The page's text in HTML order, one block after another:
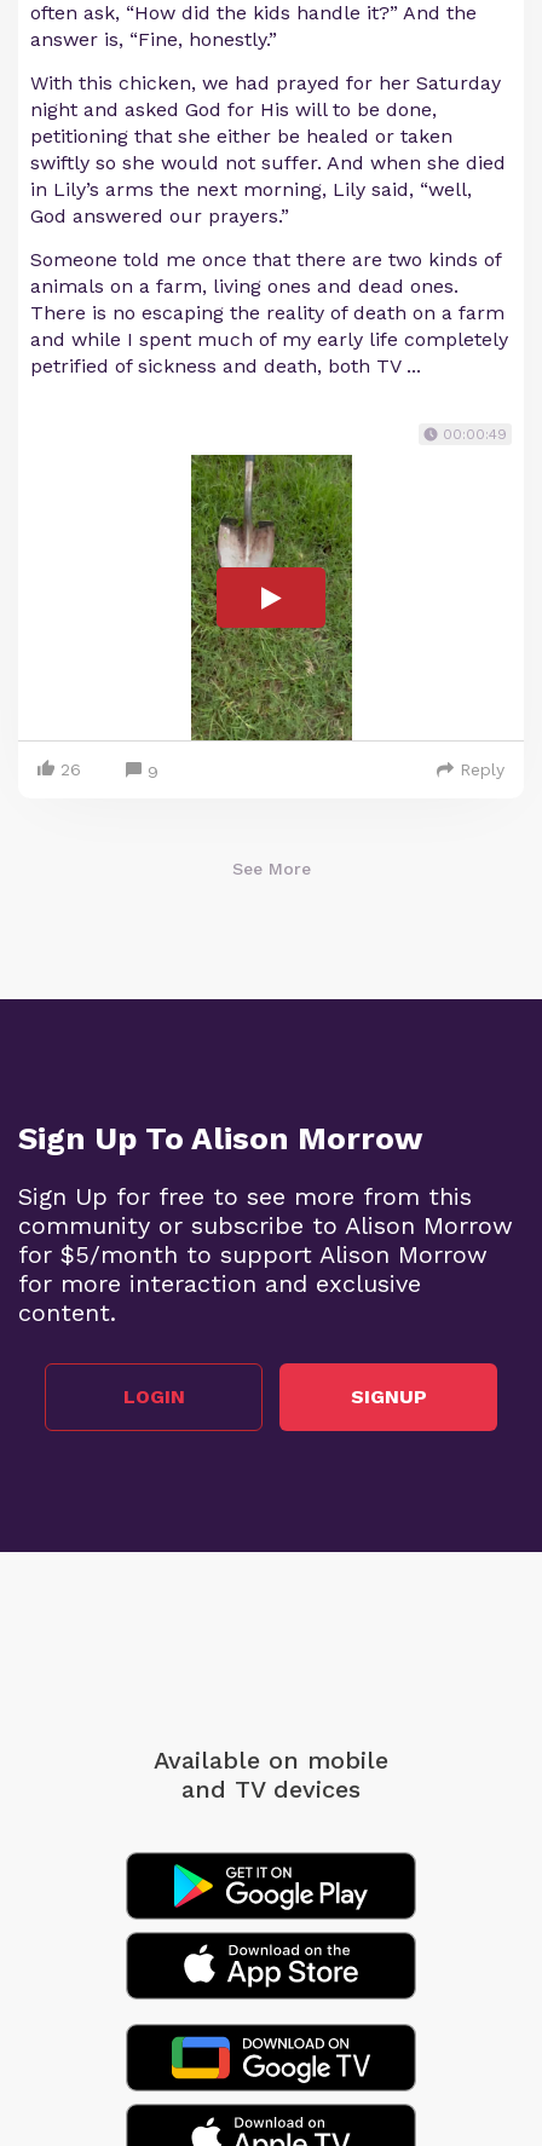
often ask, “How did the kids handle it?” And the
answer is, “Fine, honestly.”
With this chicken, we had prayed for her Saturday
night and asked God for His will to be done,
petitioning that she either be healed or taken
swiftly so she would not suffer. And when she died
in Lily’s arms the next morning, Lily said, “well,
God answered our prayers.”
Someone told me once that there are two kinds of
animals on a farm, living ones and dead ones.
There is no escaping the reality of death on a farm
and while I spent much of my early life completely
petrified of sickness and death, both TV ...
00:00:49
26 9 Reply
See More
Sign Up To Alison Morrow
Sign Up for free to see more from this
community or subscribe to Alison Morrow
for $5/month to support Alison Morrow
for more interaction and exclusive
content.
LOGIN SIGNUP
Available on mobile
and TV devices